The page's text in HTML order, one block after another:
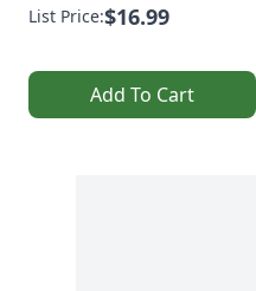
List Price:$16.99
Add To Cart